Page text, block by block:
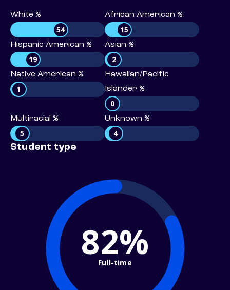
White %
54
African American %
15
Hispanic American %
19
Asian %
2
Native American %
1
Hawaiian/Pacific
Islander %
0
Multiracial %
5
Unknown %
4
Student type
82%
Full-time